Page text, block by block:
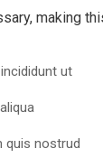
making
ut
quis nostrud